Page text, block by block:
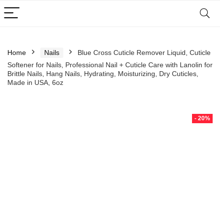
Home Nails
Blue Cross Cuticle Remover Liquid, Cuticle
Softener for Nails, Professional Nail + Cuticle Care with Lanolin for
Brittle Nails, Hang Nails, Hydrating, Moisturizing, Dry Cuticles,
Made in USA, 6oz
- 20%